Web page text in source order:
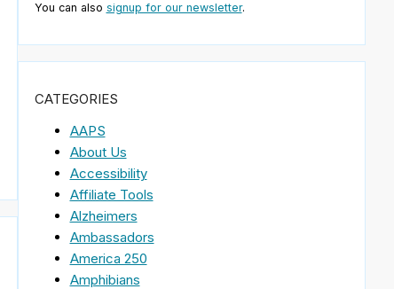
You can also signup for our newsletter.
CATEGORIES
AAPS
About Us
Accessibility
Affiliate Tools
Alzheimers
Ambassadors
America 250
Amphibians